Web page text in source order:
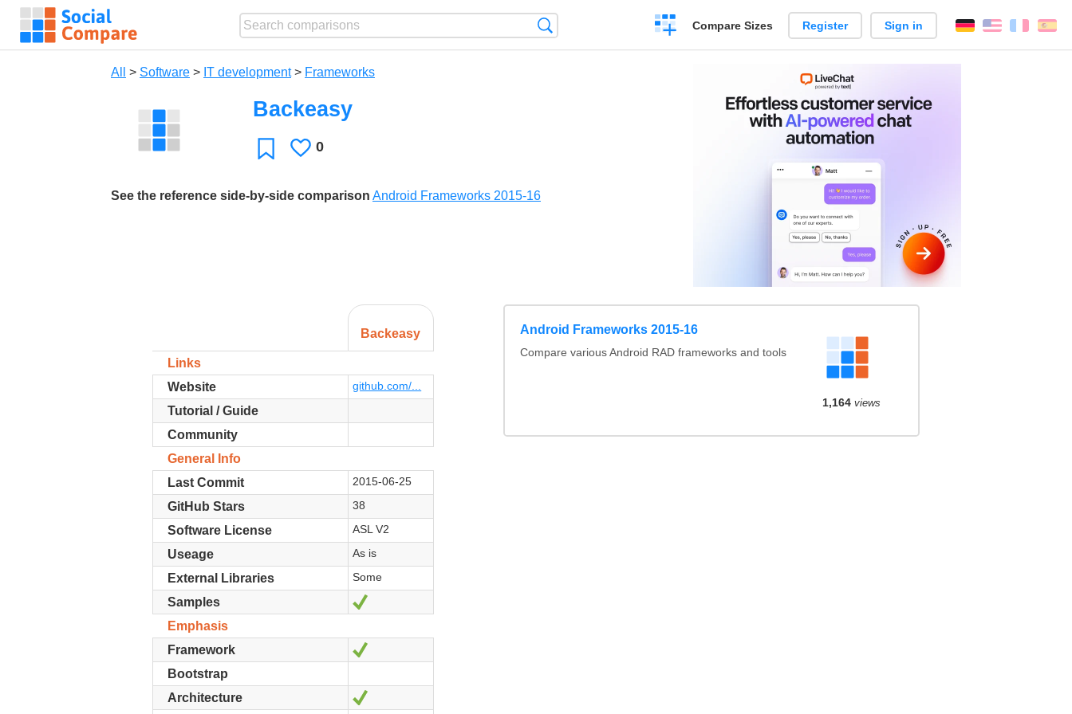
Create
a
Compare Sizes Register Sign in English
All > Software > IT development> Frameworks
Backeasy
FavoriteLikes
0
See the reference side-by-side comparison Android Frameworks 2015-16
Backeasy
Links
Website
github.com/...
Tutorial / Guide
Community
General Info
Last Commit
2015-06-25
GitHub Stars 38
Software License ASL V2
Useage As is
External Libraries Some
Samples
Emphasis
Framework
Bootstrap
Architecture
Android Frameworks 2015-16
Compare various Android RAD frameworks and tools
1,164 views